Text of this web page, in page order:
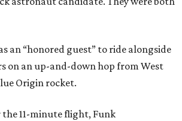
an “honored guest” to ride alongside
on an up-and-down hop from West
Origin rocket.
11-minute flight, Funk